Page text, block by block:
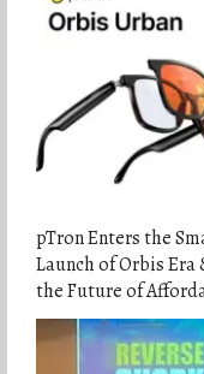
pTron Enters the
Launch of Orbis Era
the Future of